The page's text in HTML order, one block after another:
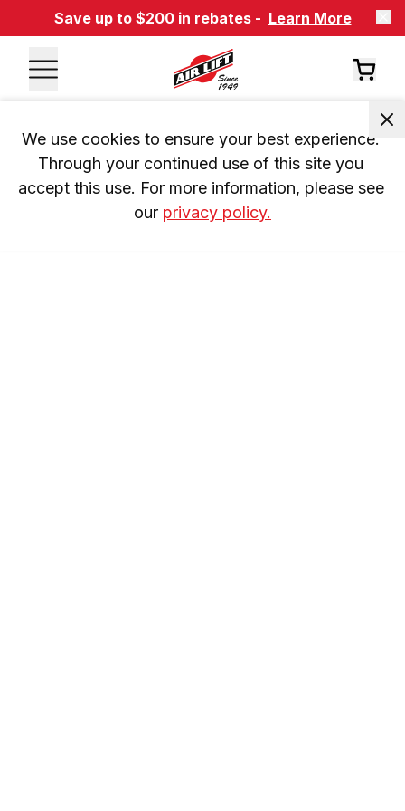
Save up to $200 in rebates - Learn More
We use cookies to ensure your best experience.
Through your continued use of this site you
accept this use. For more information, please see
our privacy policy.